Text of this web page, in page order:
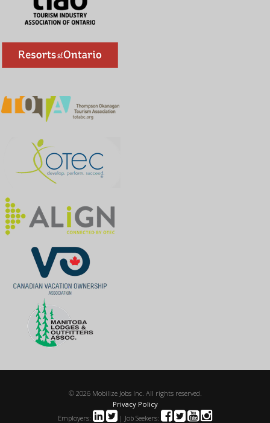
© 2026 Mobilize Jobs Inc. All rights reserved.
Privacy Policy
Employers:
| Job Seekers: